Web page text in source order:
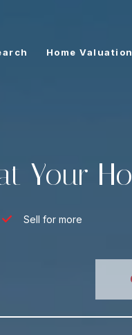
Home Valuation
Your
Sell for more